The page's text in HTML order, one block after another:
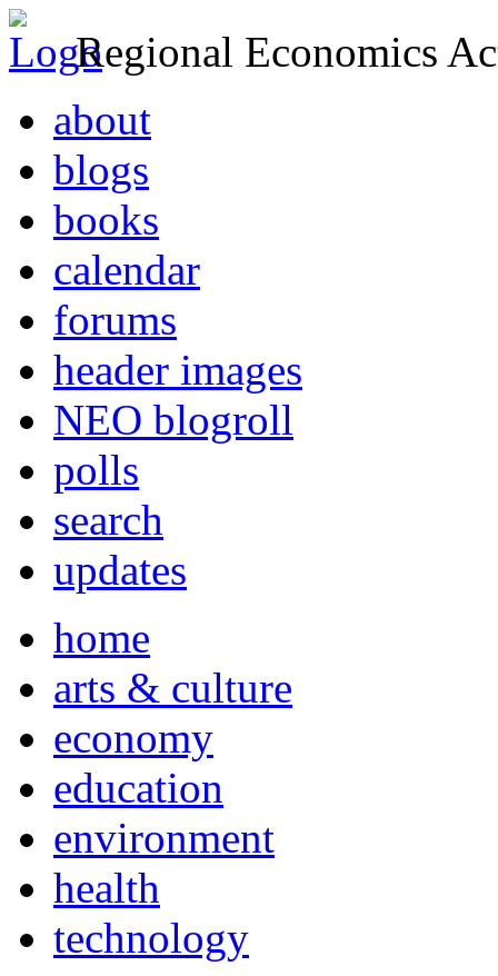
Regional Economics
about
blogs
books
calendar
forums
header images
NEO blogroll
polls
search
updates
home
arts & culture
economy
education
environment
health
technology